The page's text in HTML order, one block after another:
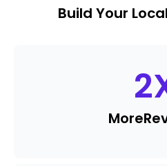
Build Your
2
More